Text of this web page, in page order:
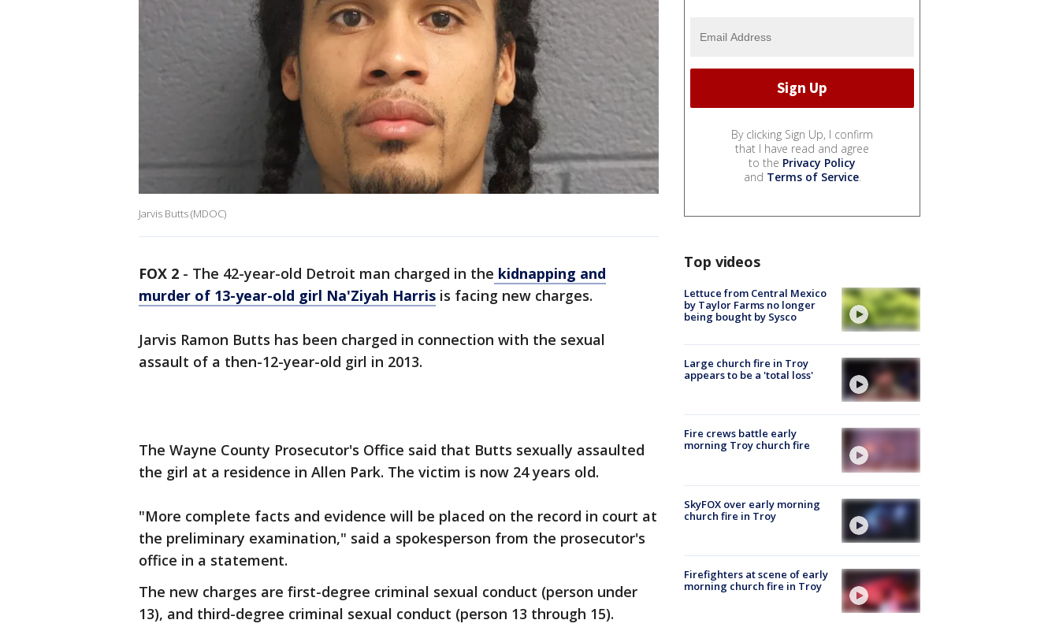
Jarvis Butts (MDOC)
FOX 2 - The 42-year-old Detroit man charged in the kidnapping and
murder of 13-year-old girl Na'Ziyah Harris is facing new charges.
Jarvis Ramon Butts has been charged in connection with the sexual
assault of a then-12-year-old girl in 2013.
The Wayne County Prosecutor's Office said that Butts sexually assaulted
the girl at a residence in Allen Park. The victim is now 24 years old.
"More complete facts and evidence will be placed on the record in court at
the preliminary examination," said a spokesperson from the prosecutor's
office in a statement.
The new charges are first-degree criminal sexual conduct (person under
13), and third-degree criminal sexual conduct (person 13 through 15).
By clicking Sign Up, I confirm
that I have read and agree
to the Privacy Policy
and Terms of Service.
Top videos
Lettuce from Central Mexico
by Taylor Farms no longer
being bought by Sysco
Large church fire in Troy
appears to be a 'total loss'
Fire crews battle early
morning Troy church fire
SkyFOX over early morning
church fire in Troy
Firefighters at scene of early
morning church fire in Troy